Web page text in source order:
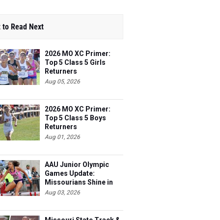
to Read Next
2026 MO XC Primer:
Top 5 Class 5 Girls
Returners
Aug 05, 2026
2026 MO XC Primer:
Top 5 Class 5 Boys
Returners
Aug 01, 2026
AAU Junior Olympic
Games Update:
Missourians Shine in
Multis
Aug 03, 2026